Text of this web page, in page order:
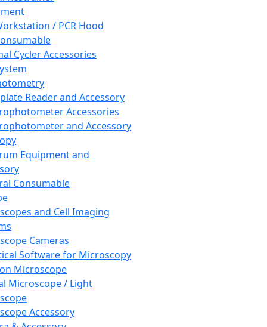
/ PCR Hood
Cycler Accessories
Reader and Accessory
Accessories
and Accessory
Equipment and
Consumable
and Cell Imaging
Cameras
Software for Microscopy
Microscope
Microscope / Light
Accessory